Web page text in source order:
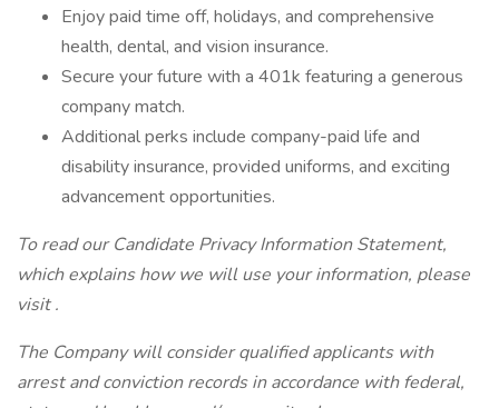
Enjoy paid time off, holidays, and comprehensive
health, dental, and vision insurance.
Secure your future with a 401k featuring a generous
company match.
Additional perks include company-paid life and
disability insurance, provided uniforms, and exciting
advancement opportunities.
To read our Candidate Privacy Information Statement,
which explains how we will use your information, please
visit.
The Company will consider qualified applicants with
arrest and conviction records in accordance with federal,